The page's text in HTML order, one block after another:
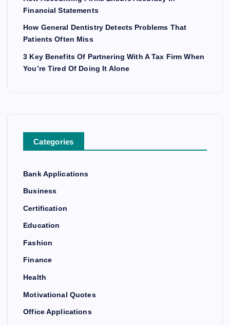
Financial Statements
How General Dentistry Detects Problems That
Patients Often Miss
3 Key Benefits Of Partnering With A Tax Firm When
You’re Tired Of Doing It Alone
Categories
Bank Applications
Business
Certification
Education
Fashion
Finance
Health
Motivational Quotes
Office Applications